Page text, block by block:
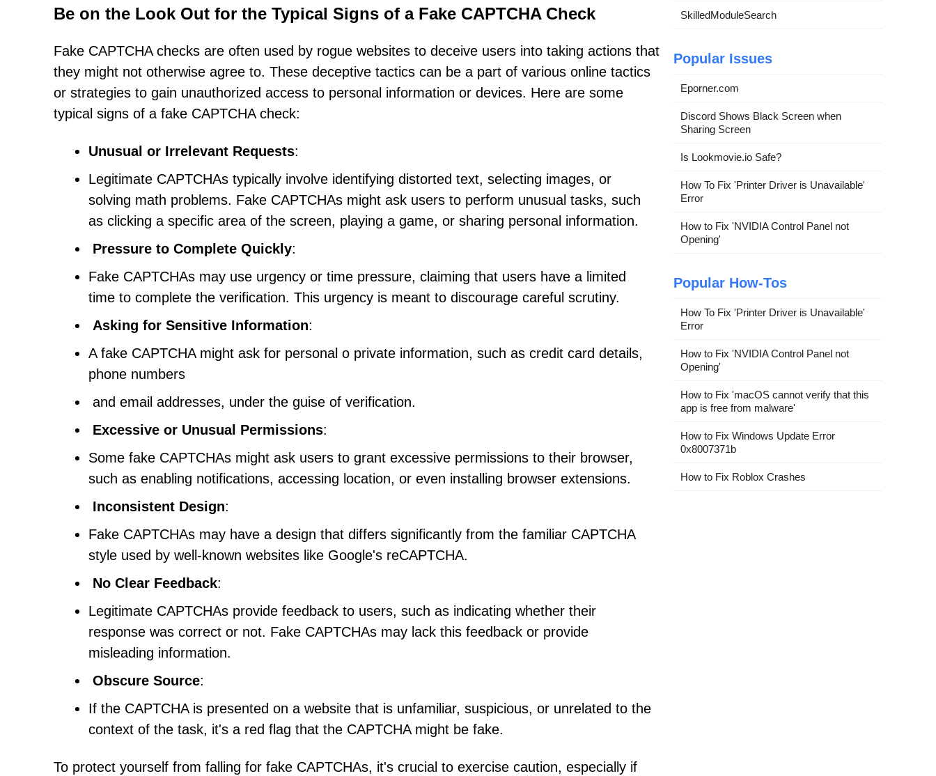
Be on the Look Out for the Typical Signs of a Fake CAPTCHA Check
Fake CAPTCHA checks are often used by rogue websites to deceive users into taking actions that
they might not otherwise agree to. These deceptive tactics can be a part of various online tactics
or strategies to gain unauthorized access to personal information or devices. Here are some
typical signs of a fake CAPTCHA check:
Unusual or Irrelevant Requests:
Legitimate CAPTCHAs typically involve identifying distorted text, selecting images, or
solving math problems. Fake CAPTCHAs might ask users to perform unusual tasks, such
as clicking a specific area of the screen, playing a game, or sharing personal information.
Pressure to Complete Quickly:
Fake CAPTCHAs may use urgency or time pressure, claiming that users have a limited
time to complete the verification. This urgency is meant to discourage careful scrutiny.
Asking for Sensitive Information:
A fake CAPTCHA might ask for personal o private information, such as credit card details,
phone numbers
and email addresses, under the guise of verification.
Excessive or Unusual Permissions:
Some fake CAPTCHAs might ask users to grant excessive permissions to their browser,
such as enabling notifications, accessing location, or even installing browser extensions.
Inconsistent Design:
Fake CAPTCHAs may have a design that differs significantly from the familiar CAPTCHA
style used by well-known websites like Google's reCAPTCHA.
No Clear Feedback:
Legitimate CAPTCHAs provide feedback to users, such as indicating whether their
response was correct or not. Fake CAPTCHAs may lack this feedback or provide
misleading information.
Obscure Source:
If the CAPTCHA is presented on a website that is unfamiliar, suspicious, or unrelated to the
context of the task, it's a red flag that the CAPTCHA might be fake.
To protect yourself from falling for fake CAPTCHAs, it's crucial to exercise caution, especially if
SkilledModuleSearch
Popular Issues
Eporner.com
Discord Shows Black Screen when
Sharing Screen
Is Lookmovie.io Safe?
How To Fix 'Printer Driver is Unavailable'
Error
How to Fix 'NVIDIA Control Panel not
Opening'
Popular How-Tos
How To Fix 'Printer Driver is Unavailable'
Error
How to Fix 'NVIDIA Control Panel not
Opening'
How to Fix 'macOS cannot verify that this
app is free from malware'
How to Fix Windows Update Error
0x8007371b
How to Fix Roblox Crashes